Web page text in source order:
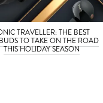
TRAVELLER: THE BEST
TO TAKE ON THE ROAD
THIS HOLIDAY SEASON